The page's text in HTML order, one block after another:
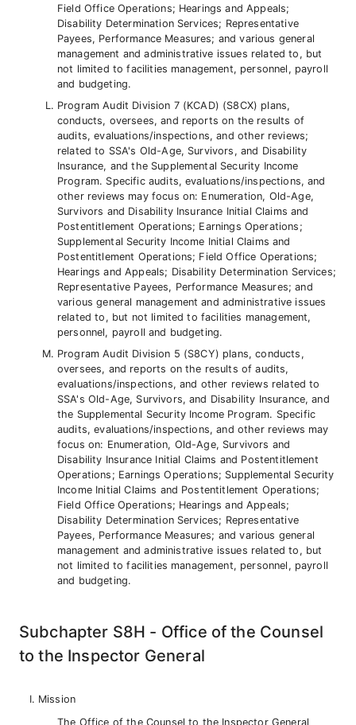
Field Office Operations; Hearings and Appeals;
Disability Determination Services; Representative
Payees, Performance Measures; and various general
management and administrative issues related to, but
not limited to facilities management, personnel, payroll
and budgeting.
Program Audit Division 7 (KCAD) (S8CX) plans,
conducts, oversees, and reports on the results of
audits, evaluations/inspections, and other reviews;
related to SSA's Old-Age, Survivors, and Disability
Insurance, and the Supplemental Security Income
Program. Specific audits, evaluations/inspections, and
other reviews may focus on: Enumeration, Old-Age,
Survivors and Disability Insurance Initial Claims and
Postentitlement Operations; Earnings Operations;
Supplemental Security Income Initial Claims and
Postentitlement Operations; Field Office Operations;
Hearings and Appeals; Disability Determination Services;
Representative Payees, Performance Measures; and
various general management and administrative issues
related to, but not limited to facilities management,
personnel, payroll and budgeting.
Program Audit Division 5 (S8CY) plans, conducts,
oversees, and reports on the results of audits,
evaluations/inspections, and other reviews related to
SSA's Old-Age, Survivors, and Disability Insurance, and
the Supplemental Security Income Program. Specific
audits, evaluations/inspections, and other reviews may
focus on: Enumeration, Old-Age, Survivors and
Disability Insurance Initial Claims and Postentitlement
Operations; Earnings Operations; Supplemental Security
Income Initial Claims and Postentitlement Operations;
Field Office Operations; Hearings and Appeals;
Disability Determination Services; Representative
Payees, Performance Measures; and various general
management and administrative issues related to, but
not limited to facilities management, personnel, payroll
and budgeting.
Subchapter S8H - Office of the Counsel
to the Inspector General
Mission
The Office of the Counsel to the Inspector General